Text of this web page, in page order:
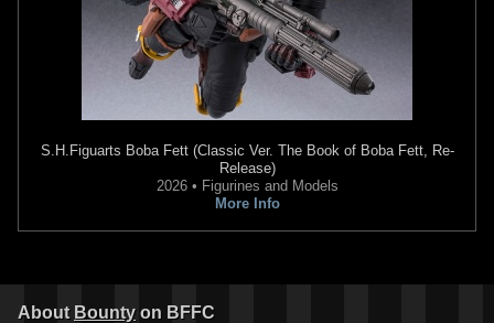
S.H.Figuarts Boba Fett (Classic Ver. The Book of Boba Fett, Re-
Release)
2026 • Figurines and Models
More Info
About Bounty on BFFC